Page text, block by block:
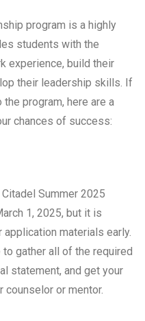
program is a highly
students with the
experience, build their
their leadership skills. If
program, here are a
chances of success:
Summer 2025
1, 2025, but it is
materials early.
gather all of the required
statement, and get your
counselor or mentor.